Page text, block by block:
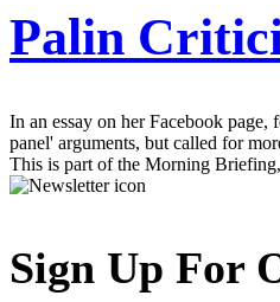
Palin
In an essay on her Facebook
panel' arguments, but called for
This is part of the Morning
Sign Up For